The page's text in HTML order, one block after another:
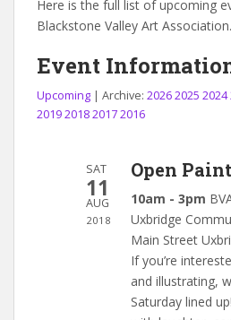
Here is the full list of upcoming
Blackstone Valley Art Association.
Event
Upcoming | Archive: 20262025 2024
2019201820172016
SAT
11
AUG
2018
Open
10am - 3pm
Uxbridge
Main Street
If you’re
and illustrating,
Saturday lined